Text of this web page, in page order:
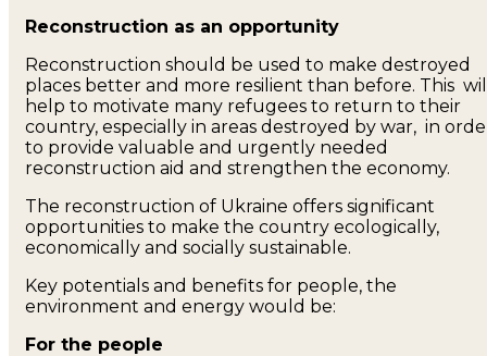
Reconstruction as an opportunity
Reconstruction should be used to make destroyed
places better and more resilient than before. This
help to motivate many refugees to return to their
country, especially in areas destroyed by war, in
to provide valuable and urgently needed
reconstruction aid and strengthen the economy.
The reconstruction of Ukraine offers significant
opportunities to make the country ecologically,
economically and socially sustainable.
Key potentials and benefits for people, the
environment and energy would be:
For the people